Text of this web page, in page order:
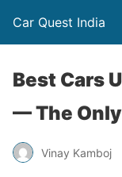
Car Quest India
Best Cars
— The Only
Vinay Kamboj